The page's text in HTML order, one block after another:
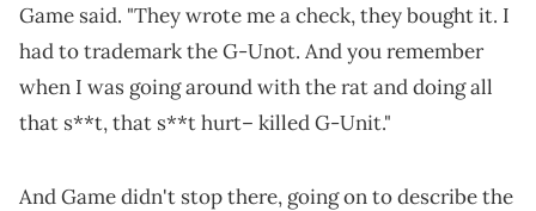
Game said. "They wrote me a check, they bought it. I
had to trademark the G-Unot. And you remember
when I was going around with the rat and doing all
that s**t, that s**t hurt– killed G-Unit."
And Game didn't stop there, going on to describe the